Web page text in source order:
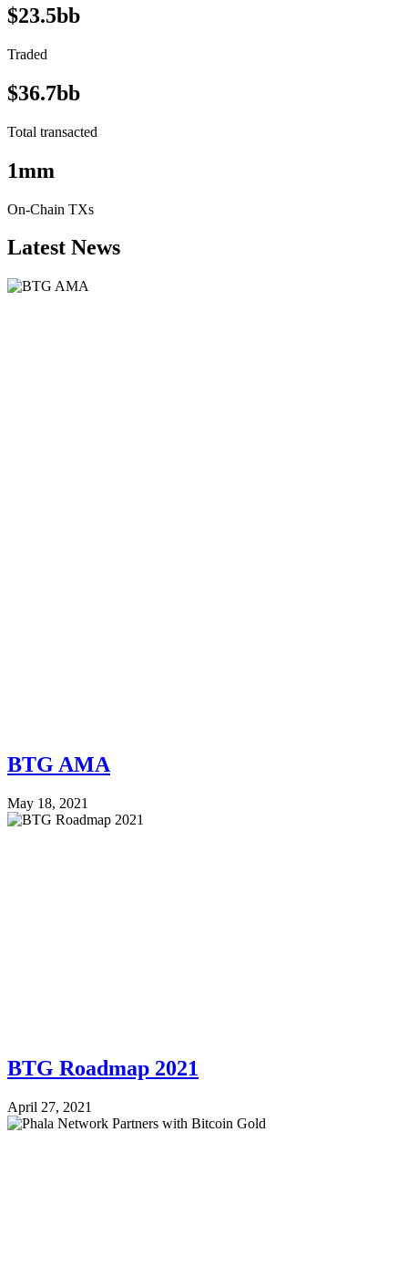
$23.5bb
Traded
$36.7bb
Total transacted
1mm
On-Chain TXs
Latest News
BTG AMA
May 18, 2021
BTG Roadmap 2021
April 27, 2021